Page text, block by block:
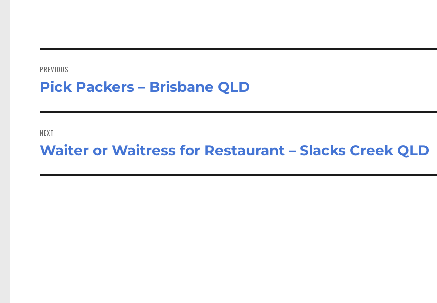
navigation
PREVIOUS
Previous
Pick Packers – Brisbane QLD
NEXT
Next
Waiter or Waitress for Restaurant – Slacks Creek QLD